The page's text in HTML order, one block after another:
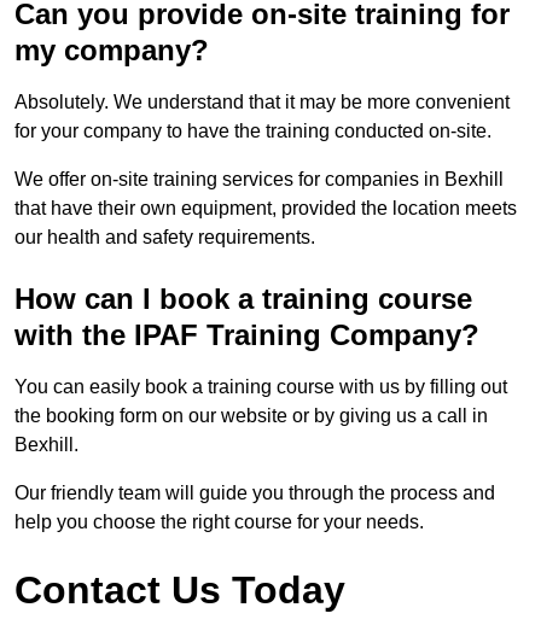
Can you provide on-site training for
my company?
Absolutely. We understand that it may be more convenient
for your company to have the training conducted on-site.
We offer on-site training services for companies in Bexhill
that have their own equipment, provided the location meets
our health and safety requirements.
How can I book a training course
with the IPAF Training Company?
You can easily book a training course with us by filling out
the booking form on our website or by giving us a call in
Bexhill.
Our friendly team will guide you through the process and
help you choose the right course for your needs.
Contact Us Today